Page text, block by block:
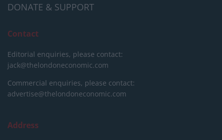
DONATE & SUPPORT
Contact
Editorial enquiries, please contact:
jack@thelondoneconomic.com
Commercial enquiries, please contact:
advertise@thelondoneconomic.com
Address